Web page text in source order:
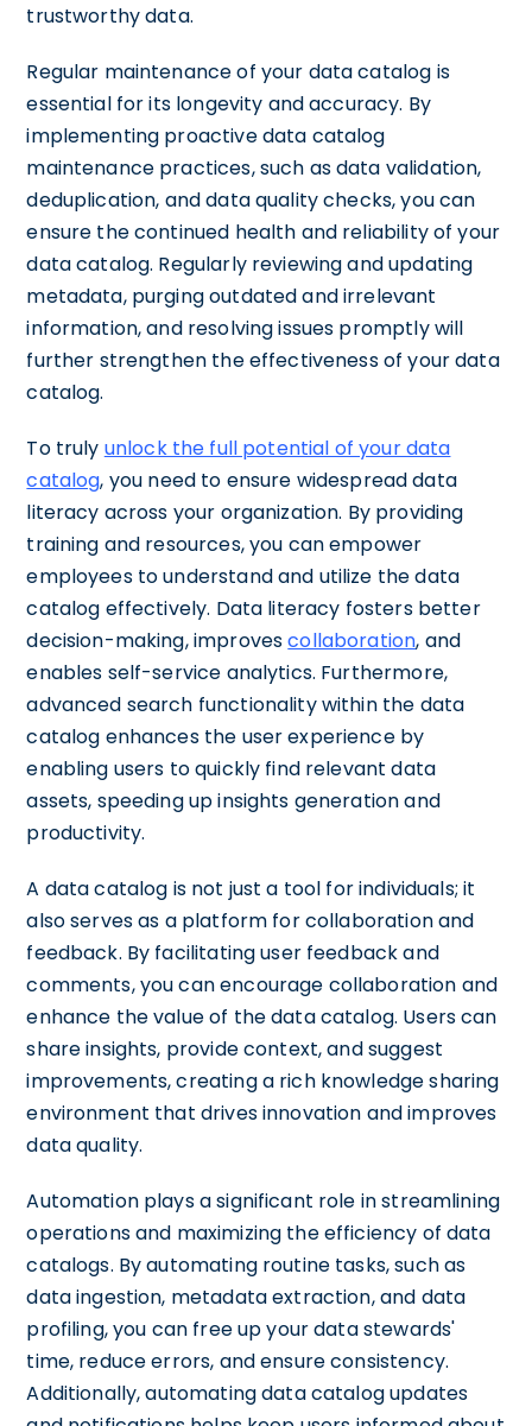
trustworthy data.
Regular maintenance of your data catalog is
essential for its longevity and accuracy. By
implementing proactive data catalog
maintenance practices, such as data validation,
deduplication, and data quality checks, you can
ensure the continued health and reliability of your
data catalog. Regularly reviewing and updating
metadata, purging outdated and irrelevant
information, and resolving issues promptly will
further strengthen the effectiveness of your data
catalog.
To truly unlock the full potential of your data
catalog, you need to ensure widespread data
literacy across your organization. By providing
training and resources, you can empower
employees to understand and utilize the data
catalog effectively. Data literacy fosters better
decision-making, improvescollaboration, and
enables self-service analytics. Furthermore,
advanced search functionality within the data
catalog enhances the user experience by
enabling users to quickly find relevant data
assets, speeding up insights generation and
productivity.
A data catalog is not just a tool for individuals; it
also serves as a platform for collaboration and
feedback. By facilitating user feedback and
comments, you can encourage collaboration and
enhance the value of the data catalog. Users can
share insights, provide context, and suggest
improvements, creating a rich knowledge sharing
environment that drives innovation and improves
data quality.
Automation plays a significant role in streamlining
operations and maximizing the efficiency of data
catalogs. By automating routine tasks, such as
data ingestion, metadata extraction, and data
profiling, you can free up your data stewards'
time, reduce errors, and ensure consistency.
Additionally, automating data catalog updates